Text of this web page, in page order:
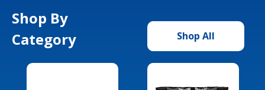
Shop By
Category
Shop All